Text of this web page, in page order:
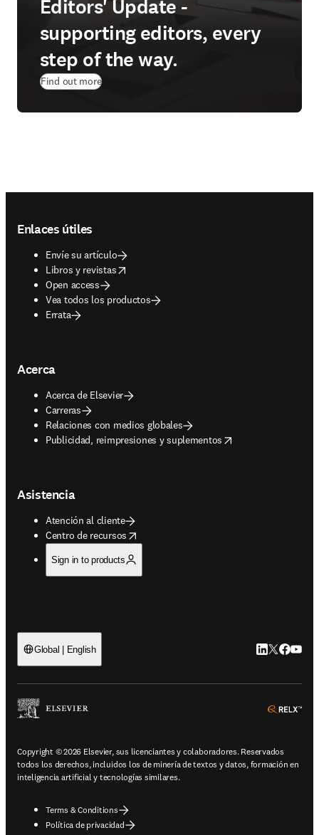
Editors' Update -
supporting editors, every
step of the way.
Find out more
Enlaces útiles
Envíe su artículo
Libros y revistas
opens in new tab/window
Open access
Vea todos los productos
Errata
Acerca
Acerca de Elsevier
Carreras
Relaciones con medios globales
Publicidad, reimpresiones y suplementos
opens in new tab/window
Asistencia
Atención al cliente
Centro de recursos
opens in new tab/window
Sign in to products
Global | English LinkedIn se
Twitter se
Copyright © 2026 Elsevier, sus licenciantes y colaboradores. Reservados
todos los derechos, incluidos los de minería de textos y datos, formación en
inteligencia artificial y tecnologías similares.
Terms & Conditions
Política de privacidad